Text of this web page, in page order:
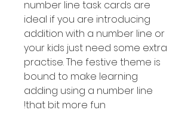
number line task cards are
ideal if you are introducing
addition with a number line or
your kids just need some extra
practise. The festive theme is
bound to make learning
adding using a number line
that bit more fun!